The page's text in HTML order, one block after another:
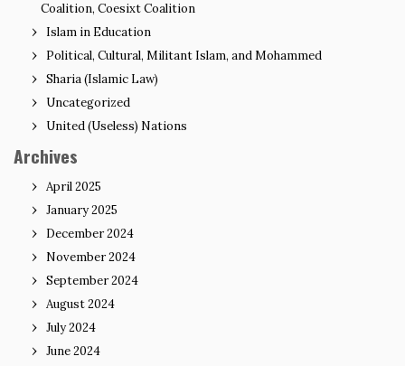
Coalition, Coesixt Coalition
Islam in Education
Political, Cultural, Militant Islam, and Mohammed
Sharia (Islamic Law)
Uncategorized
United (Useless) Nations
Archives
April 2025
January 2025
December 2024
November 2024
September 2024
August 2024
July 2024
June 2024